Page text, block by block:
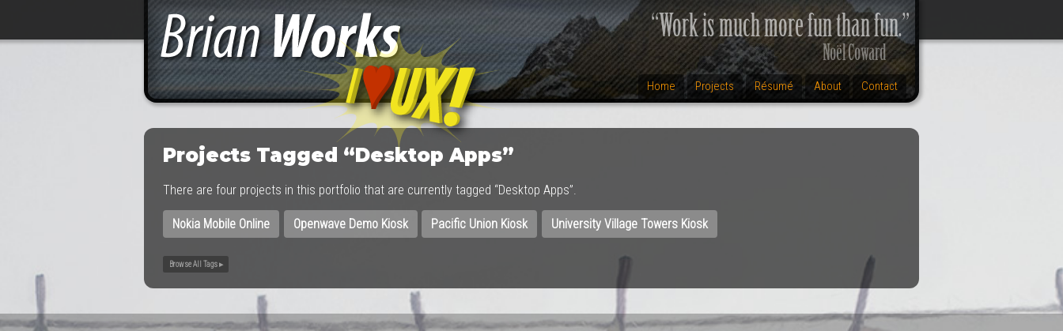
Home Projects Résumé About Contact
Projects Tagged “Desktop Apps”
There are four projects in this portfolio that are currently tagged “Desktop Apps”.
Nokia Mobile Online Openwave Demo Kiosk Pacific Union Kiosk University Village Towers Kiosk
Browse All Tags ▸